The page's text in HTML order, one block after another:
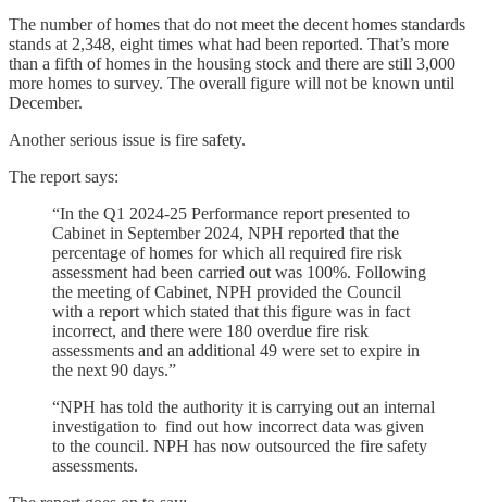
The number of homes that do not meet the decent homes standards
stands at 2,348, eight times what had been reported. That’s more
than a fifth of homes in the housing stock and there are still 3,000
more homes to survey. The overall figure will not be known until
December.
Another serious issue is fire safety.
The report says:
“In the Q1 2024-25 Performance report presented to
Cabinet in September 2024, NPH reported that the
percentage of homes for which all required fire risk
assessment had been carried out was 100%. Following
the meeting of Cabinet, NPH provided the Council
with a report which stated that this figure was in fact
incorrect, and there were 180 overdue fire risk
assessments and an additional 49 were set to expire in
the next 90 days.”
“NPH has told the authority it is carrying out an internal
investigation to find out how incorrect data was given
to the council. NPH has now outsourced the fire safety
assessments.